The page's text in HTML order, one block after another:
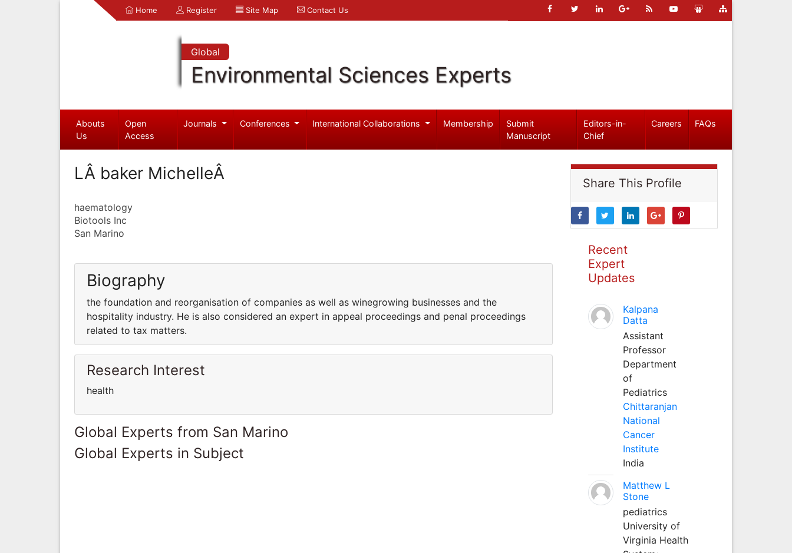
Home Register Site Map Contact Us
Global
Environmental Sciences Experts
Abouts
Us
Open
Access
Journals Conferences International Collaborations Membership
Submit
Manuscript
Editors-in-
Chief
Careers FAQs
LÂ baker MichelleÂ
haematology
Biotools Inc
San Marino
Biography
the foundation and reorganisation of companies as well as winegrowing businesses and the
hospitality industry. He is also considered an expert in appeal proceedings and penal proceedings
related to tax matters.
Research Interest
health
Global Experts from San Marino
Global Experts in Subject
Share This Profile
Recent
Expert
Updates
Kalpana
Datta
Assistant
Professor
Department
of
Pediatrics
Chittaranjan
National
Cancer
Institute
India
Matthew L
Stone
pediatrics
University of
Virginia Health